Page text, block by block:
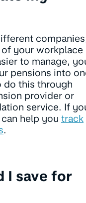
your workplace
to manage,
pensions into
do this through
provider or
service. If
help you track
.
I save for